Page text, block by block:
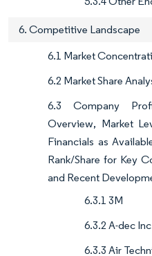
6. Competitive Landscape
6.1 Market
6.2 Market Share
6.3 Company
Overview, Market
Financials as
Rank/Share for Key
and Recent
6.3.1 3M
6.3.2 A-dec
6.3.3 Air